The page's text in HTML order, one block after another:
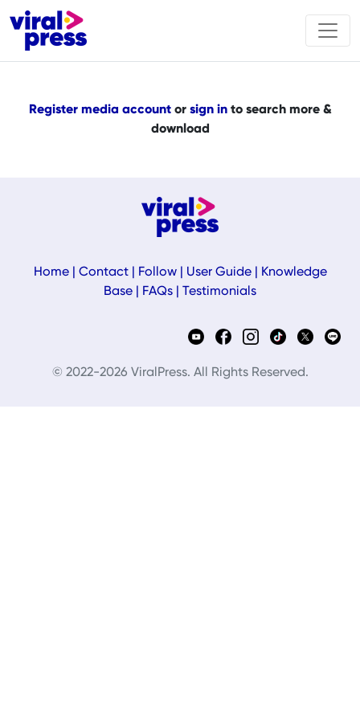
Register media accountor sign into search more &
download
Home| Contact| Follow| User Guide|
Knowledge
Base
FAQs Testimonials
© 2022-2026 ViralPress. All Rights Reserved.